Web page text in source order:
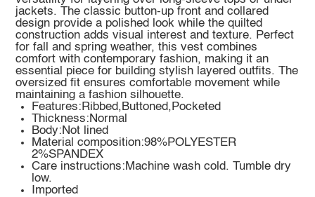
jackets. The classic button-up front and collared
design provide a polished look while the quilted
construction adds visual interest and texture. Perfect
for fall and spring weather, this vest combines
comfort with contemporary fashion, making it an
essential piece for building stylish layered outfits. The
oversized fit ensures comfortable movement while
maintaining a fashion silhouette.
Features:Ribbed,Buttoned,Pocketed
Thickness:Normal
Body:Not lined
Material composition:98%POLYESTER
2%SPANDEX
Care instructions:Machine wash cold. Tumble dry
low.
Imported